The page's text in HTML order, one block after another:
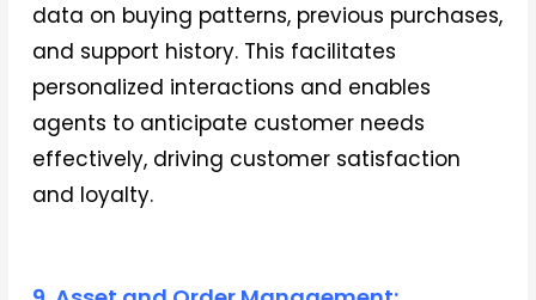
data on buying patterns, previous purchases,
and support history. This facilitates
personalized interactions and enables
agents to anticipate customer needs
effectively, driving customer satisfaction
and loyalty.